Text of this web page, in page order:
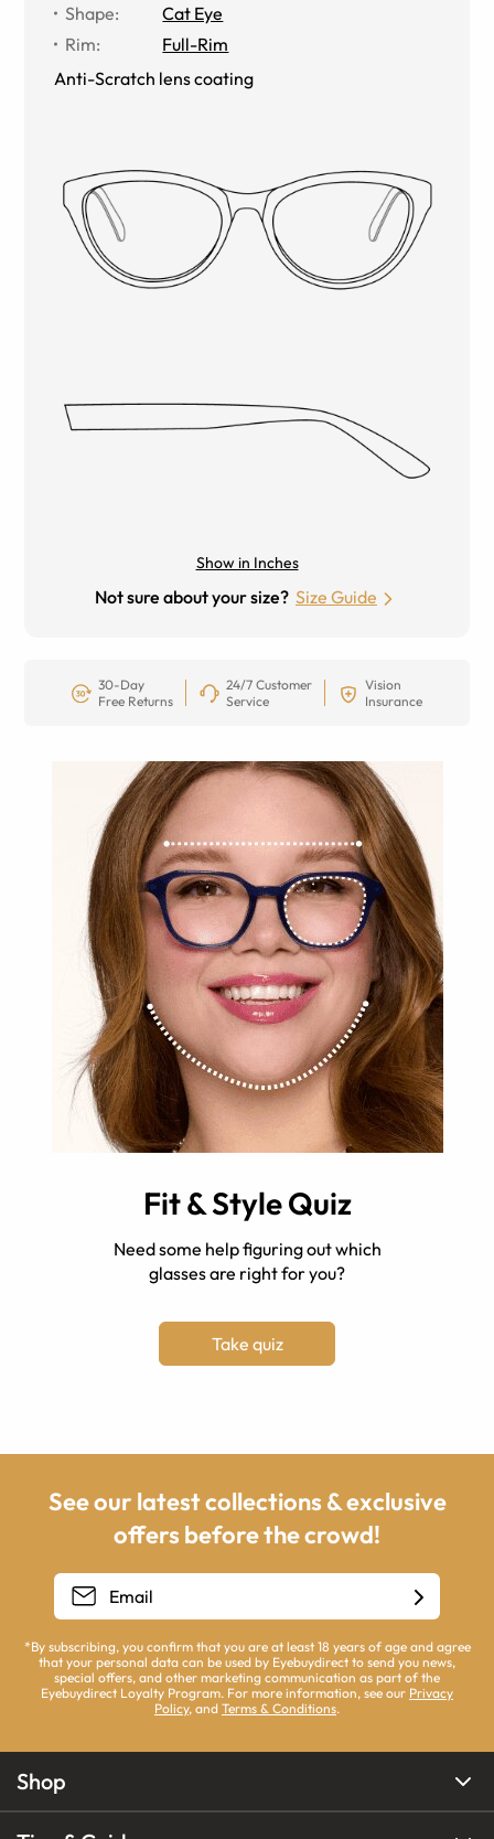
Shape:
Cat Eye
Rim:
Full-Rim
Anti-Scratch lens coating
Show in Inches
Not sure about your size? Size Guide
30-Day
Free Returns
24/7 Customer
Service
Vision
Insurance
Fit & Style Quiz
Need some help figuring out which
glasses are right for you?
Take quiz
See our latest collections & exclusive
offers before the crowd!
*By subscribing, you confirm that you are at least 18 years of age and agree
that your personal data can be used by Eyebuydirect to send you news,
special offers, and other marketing communication as part of the
Eyebuydirect Loyalty Program. For more information, see our Privacy
Policy, and Terms & Conditions.
Shop